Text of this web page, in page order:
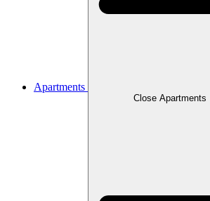
Apartments
Close Apartments